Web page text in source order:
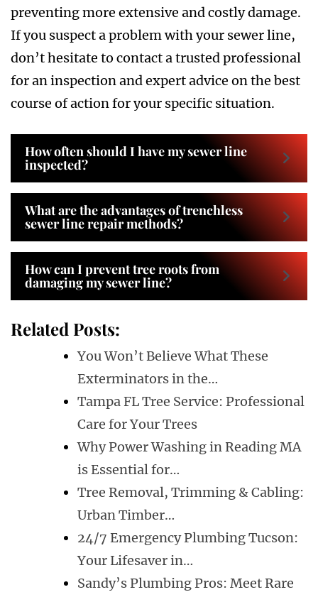
preventing more extensive and costly damage.
If you suspect a problem with your sewer line,
don’t hesitate to contact a trusted professional
for an inspection and expert advice on the best
course of action for your specific situation.
How often should I have my sewer line
inspected?
What are the advantages of trenchless
sewer line repair methods?
How can I prevent tree roots from
damaging my sewer line?
Related Posts:
You Won’t Believe What These
Exterminators in the…
Tampa FL Tree Service: Professional
Care for Your Trees
Why Power Washing in Reading MA
is Essential for…
Tree Removal, Trimming & Cabling:
Urban Timber…
24/7 Emergency Plumbing Tucson:
Your Lifesaver in…
Sandy’s Plumbing Pros: Meet Rare